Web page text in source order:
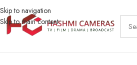
Skip to navigation
Skip to main content